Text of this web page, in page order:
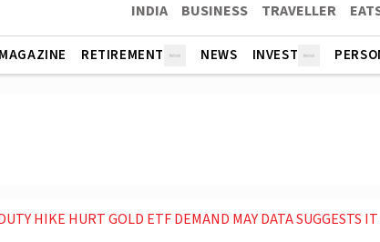
INDIA BUSINESS TRAVELLER
MAGAZINE RETIREMENT NEWS INVEST
HIKE HURT GOLD ETF DEMAND MAY DATA SUGGESTS IT MAY HAVE